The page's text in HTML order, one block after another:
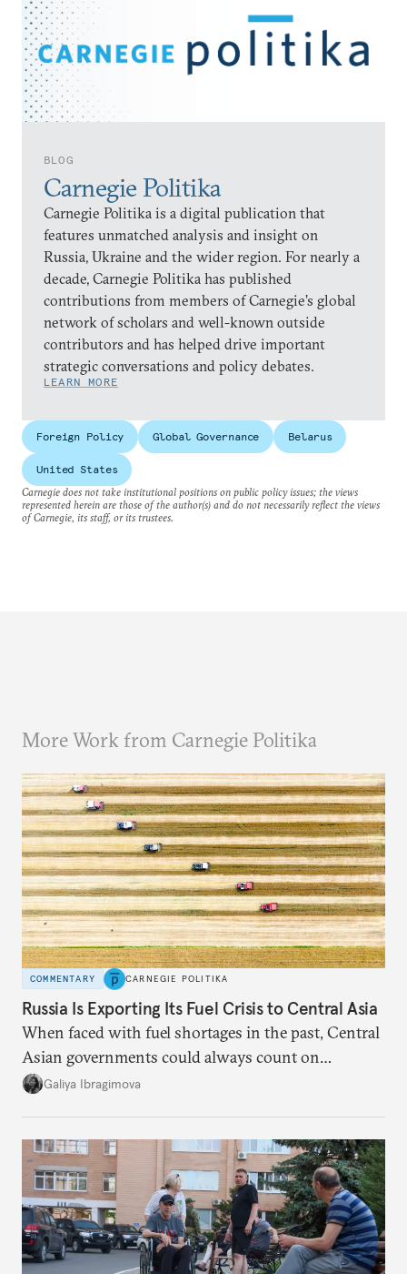
BLOG
Carnegie Politika
Carnegie Politika is a digital publication that
features unmatched analysis and insight on
Russia, Ukraine and the wider region. For nearly a
decade, Carnegie Politika has published
contributions from members of Carnegie’s global
network of scholars and well-known outside
contributors and has helped drive important
strategic conversations and policy debates.
LEARN MORE
Foreign Policy Global Governance Belarus
United States
Carnegie does not take institutional positions on public policy issues; the views
represented herein are those of the author(s) and do not necessarily reflect the views
of Carnegie, its staff, or its trustees.
More Work from Carnegie Politika
COMMENTARY CARNEGIE POLITIKA
Russia Is Exporting Its Fuel Crisis to Central Asia
When faced with fuel shortages in the past, Central
Asian governments could always count on
additional supplies from Moscow. That safety net
Galiya Ibragimova